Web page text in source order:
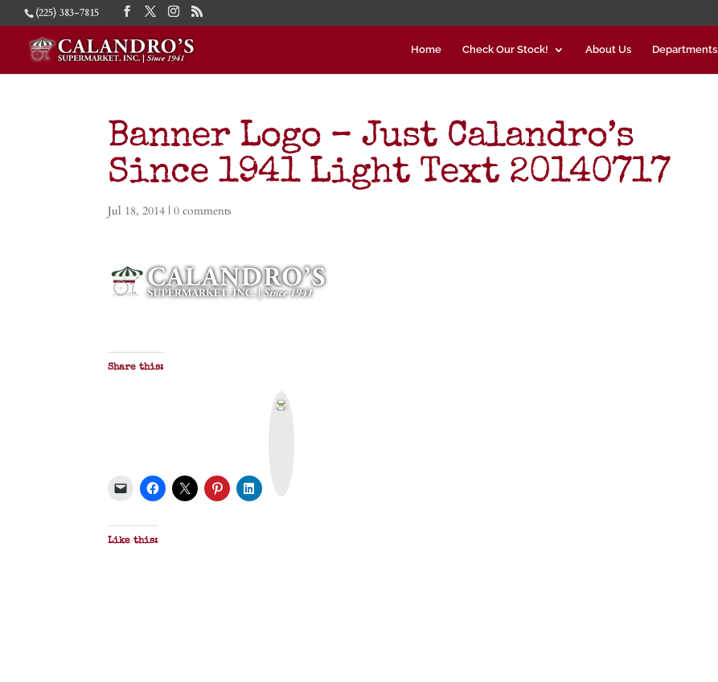
(225) 383-7815
Home Check Our Stock! About Us Departments
Banner Logo – Just Calandro’s
Since 1941 Light Text 20140717
Jul 18, 2014 |0 comments
Share this:
Like this: